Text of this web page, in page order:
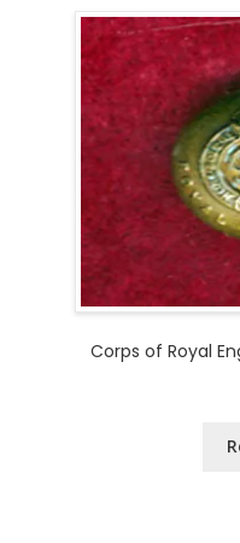
Corps of Royal